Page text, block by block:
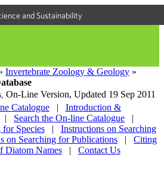
and Sustainability
Invertebrate Zoology & Geology »
On-Line Version, Updated 19 Sep 2011
Catalogue
|
Introduction &
| Search the On-line Catalogue
|
Species
|
Instructions on Searching
on Searching for Publications |
Citing
Diatom Names
| Contact Us